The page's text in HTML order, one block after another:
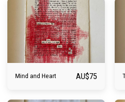
Mind and Heart AU$75